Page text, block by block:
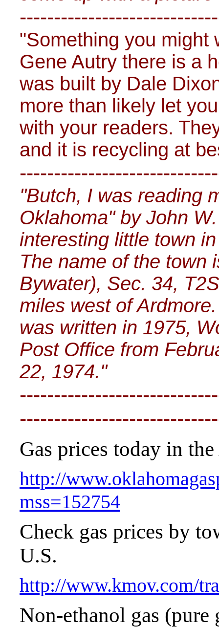
"Something you might
Gene Autry there is a
was built by Dale
more than likely let
with your readers.
and it is recycling at
"Butch, I was reading
Oklahoma" by John
interesting little town
The name of the town
Bywater), Sec. 34,
miles west of
was written in 1975,
Post Office from
22, 1974."
Gas prices today in
http://
mss=152754
Check gas prices by
U.S.
http://www.kmov.com/
Non-ethanol gas (pure